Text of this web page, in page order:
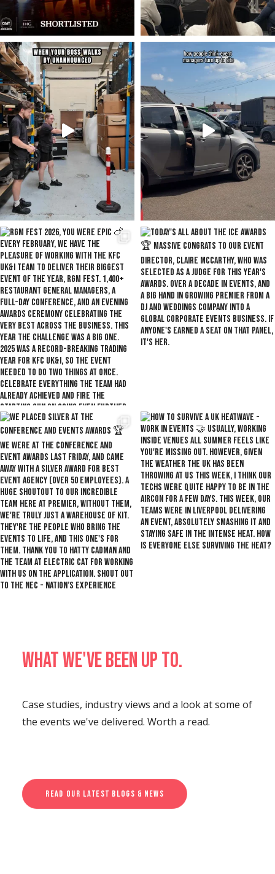
What we've been up to.
Case studies, industry views and a look at some of
the events we've delivered. Worth a read.
Read Our Latest Blogs & News